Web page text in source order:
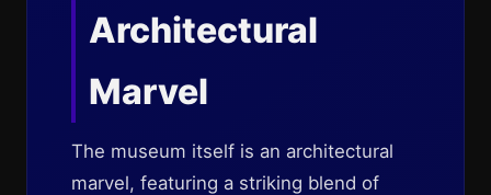
Architectural
Marvel
The museum itself is an architectural
marvel, featuring a striking blend of